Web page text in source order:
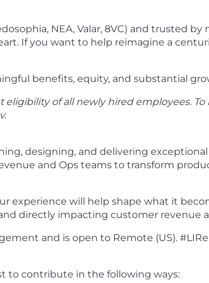
NEA, Valar, 8VC) and trusted
If you want to help reimagine a
benefits, equity, and substantial
of all newly hired employees.
.
designing, and delivering
and Ops teams to transform
experience will help shape what it
directly impacting customer revenue
and is open to Remote (US).
to contribute in the following ways: